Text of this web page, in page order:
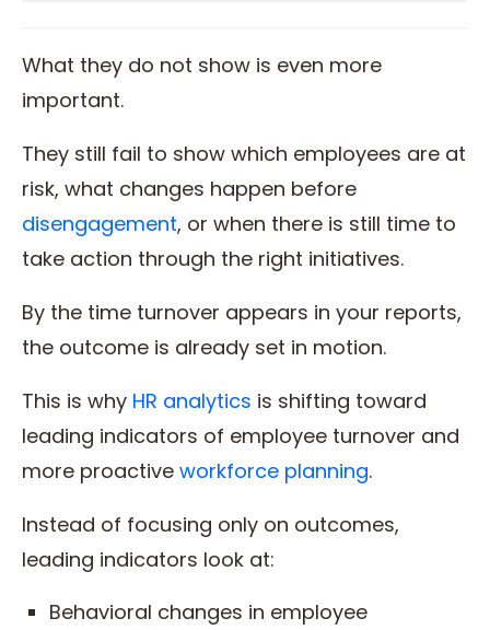
What they do not show is even more
important.
They still fail to show which employees are at
risk, what changes happen before
disengagement, or when there is still time to
take action through the right initiatives.
By the time turnover appears in your reports,
the outcome is already set in motion.
This is why HR analytics is shifting toward
leading indicators of employee turnover and
more proactive workforce planning.
Instead of focusing only on outcomes,
leading indicators look at:
Behavioral changes in employee